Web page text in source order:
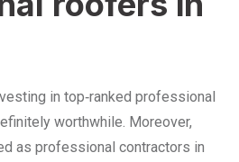
in top‑ranked professional
worthwhile. Moreover,
as professional contractors in